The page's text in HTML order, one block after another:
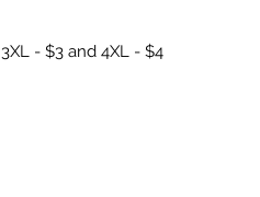
- $3 and 4XL - $4